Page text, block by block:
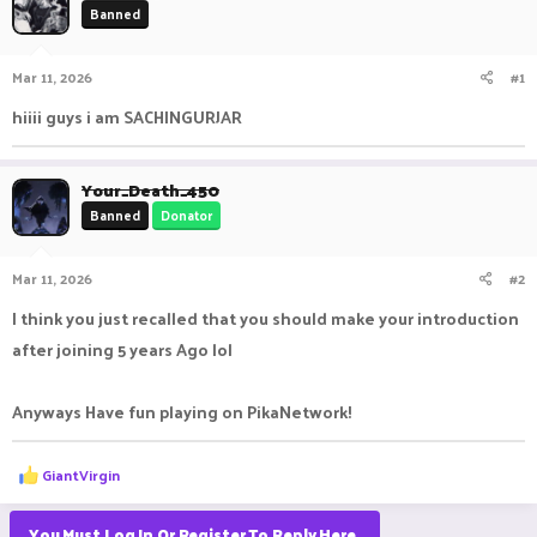
a
r
t
r
Banned
Mar 11, 2026 #1
hiiii guys i am SACHINGURJAR
Your_Death_450
Banned Donator
Mar 11, 2026 #2
I think you just recalled that you should make your introduction
after joining 5 years Ago lol
Anyways Have fun playing on PikaNetwork!
R
e
a
c
GiantVirgin